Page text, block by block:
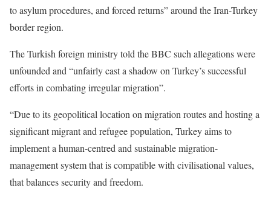
to asylum procedures, and forced returns” around the Iran-Turkey
border region.
The Turkish foreign ministry told the BBC such allegations were
unfounded and “unfairly cast a shadow on Turkey’s successful
efforts in combating irregular migration”.
“Due to its geopolitical location on migration routes and hosting a
significant migrant and refugee population, Turkey aims to
implement a human-centred and sustainable migration-
management system that is compatible with civilisational values,
that balances security and freedom.